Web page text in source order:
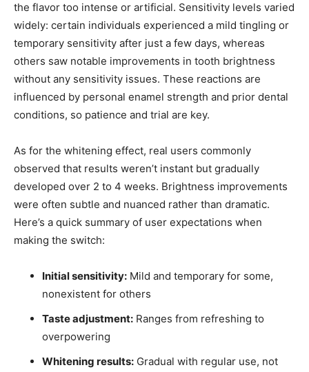
the flavor too intense or artificial. Sensitivity levels varied
widely: certain individuals experienced a mild tingling or
temporary sensitivity after just a few days, whereas
others saw notable improvements in tooth brightness
without any sensitivity issues. These reactions are
influenced by personal enamel strength and prior dental
conditions, so patience and trial are key.
As for the whitening effect, real users commonly
observed that results weren’t instant but gradually
developed over 2 to 4 weeks. Brightness improvements
were often subtle and nuanced rather than dramatic.
Here’s a quick summary of user expectations when
making the switch:
Initial sensitivity: Mild and temporary for some,
nonexistent for others
Taste adjustment: Ranges from refreshing to
overpowering
Whitening results: Gradual with regular use, not